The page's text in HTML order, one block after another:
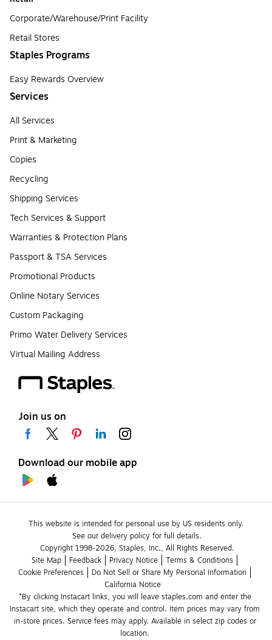
Corporate/Warehouse/Print Facility
Retail Stores
Staples Programs
Easy Rewards Overview
Services
All Services
Print & Marketing
Copies
Recycling
Shipping Services
Tech Services & Support
Warranties & Protection Plans
Passport & TSA Services
Promotional Products
Online Notary Services
Custom Packaging
Primo Water Delivery Services
Virtual Mailing Address
Join us on
Download our mobile app
This website is intended for personal use by US residents only.
See our delivery policy for full details.
Copyright 1998-2026, Staples, Inc., All Rights Reserved.
Site Map
Feedback Privacy Notice
Terms & Conditions
Cookie Preferences
Do Not Sell or Share My Personal Information
California Notice
*By clicking Instacart links, you will leave staples.com and enter the
Instacart site, which they operate and control. Item prices may vary from
in-store prices. Service fees may apply. Available in select zip codes or
location.